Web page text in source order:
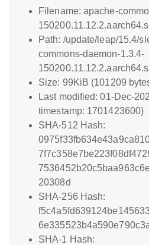
Filename: apache-
Path: /update/leap/15.4/
commons-daemon-1.3.4-
Size: 99KiB (101209
Last modified: 01-Dec-
timestamp: 1701423600)
SHA-512 Hash:
20308d
SHA-256 Hash:
SHA-1 Hash: